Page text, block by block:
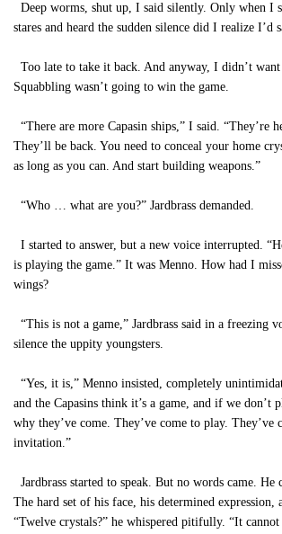
Deep worms, shut up, I said silently. Only when I
stares and heard the sudden silence did I realize I’d
Too late to take it back. And anyway, I didn’t
Squabbling wasn’t going to win the game.
“There are more Capasin ships,” I said. “They’re
They’ll be back. You need to conceal your home
as long as you can. And start building weapons.”
“Who … what are you?” Jardbrass demanded.
I started to answer, but a new voice interrupted.
is playing the game.” It was Menno. How had I
wings?
“This is not a game,” Jardbrass said in a freezing
silence the uppity youngsters.
“Yes, it is,” Menno insisted, completely
and the Capasins think it’s a game, and if we don’t
why they’ve come. They’ve come to play. They’ve
invitation.”
Jardbrass started to speak. But no words came. He
The hard set of his face, his determined expression,
“Twelve crystals?” he whispered pitifully. “It cannot